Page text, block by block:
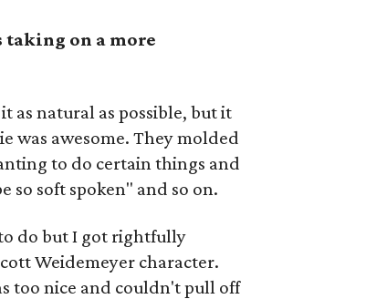
taking on a more
as natural as possible, but it
was awesome. They molded
to do certain things and
so soft spoken" and so on.
do but I got rightfully
Weidemeyer character.
too nice and couldn't pull off